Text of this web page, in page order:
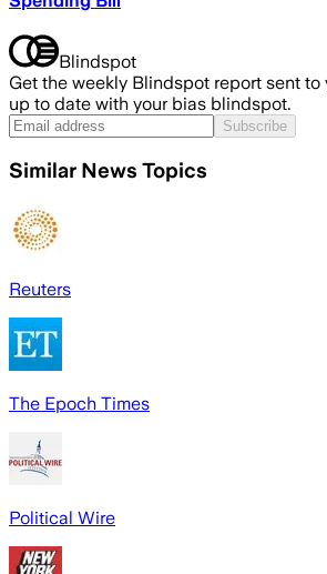
Blindspot
Get the weekly Blindspot report sent to
up to date with your bias blindspot.
Subscribe
Similar News Topics
Reuters
The Epoch Times
Political Wire